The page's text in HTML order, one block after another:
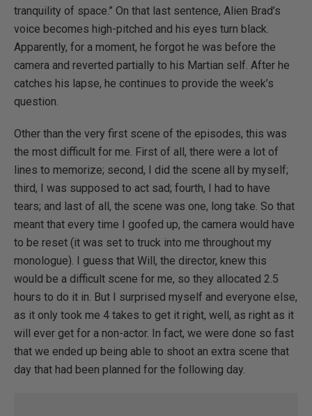
tranquility of space.” On that last sentence, Alien Brad’s
voice becomes high-pitched and his eyes turn black.
Apparently, for a moment, he forgot he was before the
camera and reverted partially to his Martian self. After he
catches his lapse, he continues to provide the week’s
question.
Other than the very first scene of the episodes, this was
the most difficult for me. First of all, there were a lot of
lines to memorize; second, I did the scene all by myself;
third, I was supposed to act sad; fourth, I had to have
tears; and last of all, the scene was one, long take. So that
meant that every time I goofed up, the camera would have
to be reset (it was set to truck into me throughout my
monologue). I guess that Will, the director, knew this
would be a difficult scene for me, so they allocated 2.5
hours to do it in. But I surprised myself and everyone else,
as it only took me 4 takes to get it right, well, as right as it
will ever get for a non-actor. In fact, we were done so fast
that we ended up being able to shoot an extra scene that
day that had been planned for the following day.